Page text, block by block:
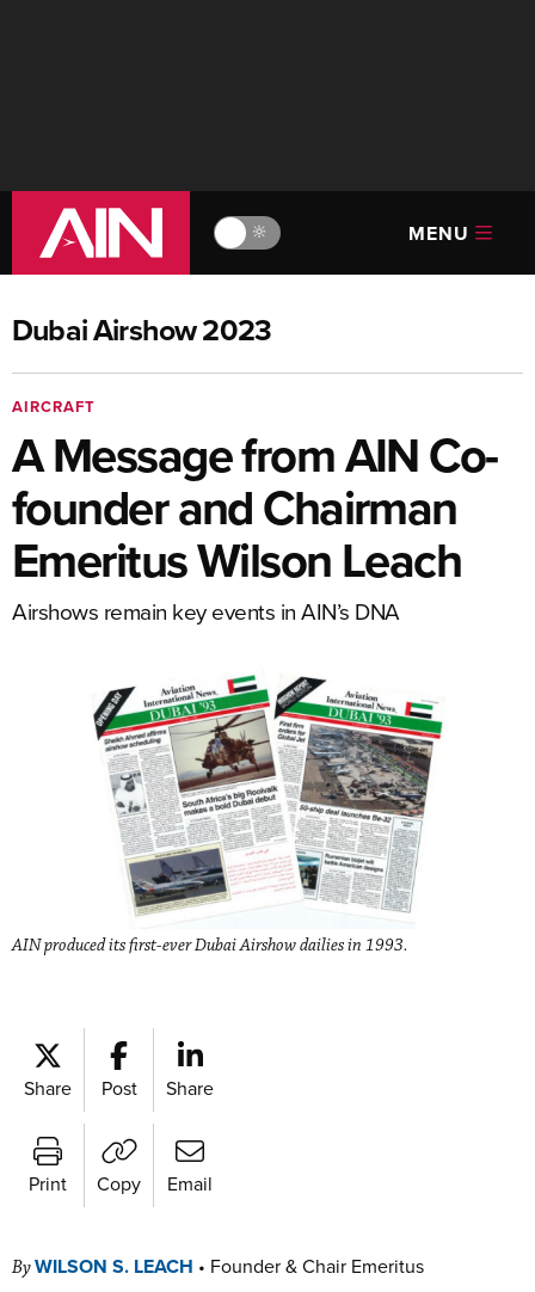
🔆 MENU
Dubai Airshow 2023
AIRCRAFT
A Message from AIN Co-
founder and Chairman
Emeritus Wilson Leach
Airshows remain key events in AIN’s DNA
AIN produced its first-ever Dubai Airshow dailies in 1993.
Share Post Share
Print Copy Email
ByWILSON S. LEACH • Founder & Chair Emeritus